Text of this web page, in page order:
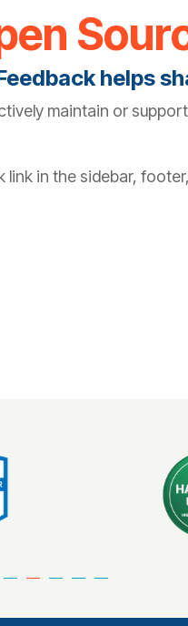
helps
maintain or
in the sidebar,